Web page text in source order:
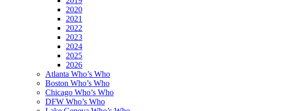
2020
2021
2022
2023
2024
2025
2026
Atlanta Who’s Who
Boston Who’s Who
Chicago Who’s Who
DFW Who’s Who